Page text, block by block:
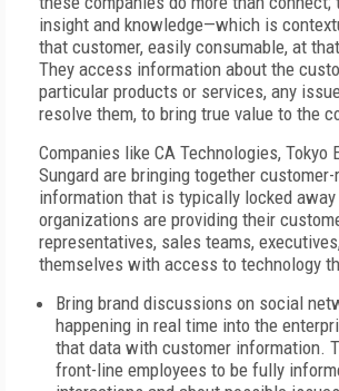
insight and knowledge—which is
that customer, easily consumable, at
They access information about the
particular products or services, any
resolve them, to bring true value to the
Companies like CA Technologies, Tokyo
Sungard are bringing together
information that is typically locked
organizations are providing their
representatives, sales teams,
themselves with access to technology
Bring brand discussions on social
happening in real time into the
that data with customer information.
front-line employees to be fully